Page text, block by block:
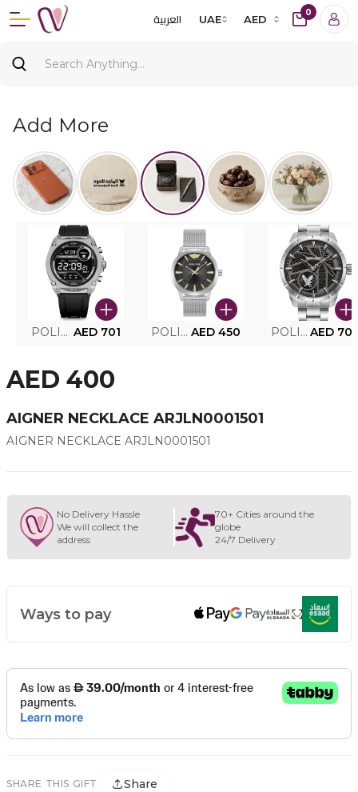
العربية UAE AED
0
Add More
POLICE SMART WATCH MY.AVATAR PEIUN0000101 AED 701 POLICE MEN'S WATCH PEWJG0005002 AED 450 POLICE WATCH PEWJG2227302 AED
AED 400
AIGNER NECKLACE ARJLN0001501
AIGNER NECKLACE ARJLN0001501
No Delivery Hassle
We will collect the
address
70+ Cities around the
globe
24/7 Delivery
Ways to pay
SHARE THIS GIFT Share